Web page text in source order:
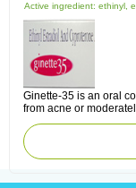
Active ingredient: ethinyl,
Ginette-35 is an oral
from acne or